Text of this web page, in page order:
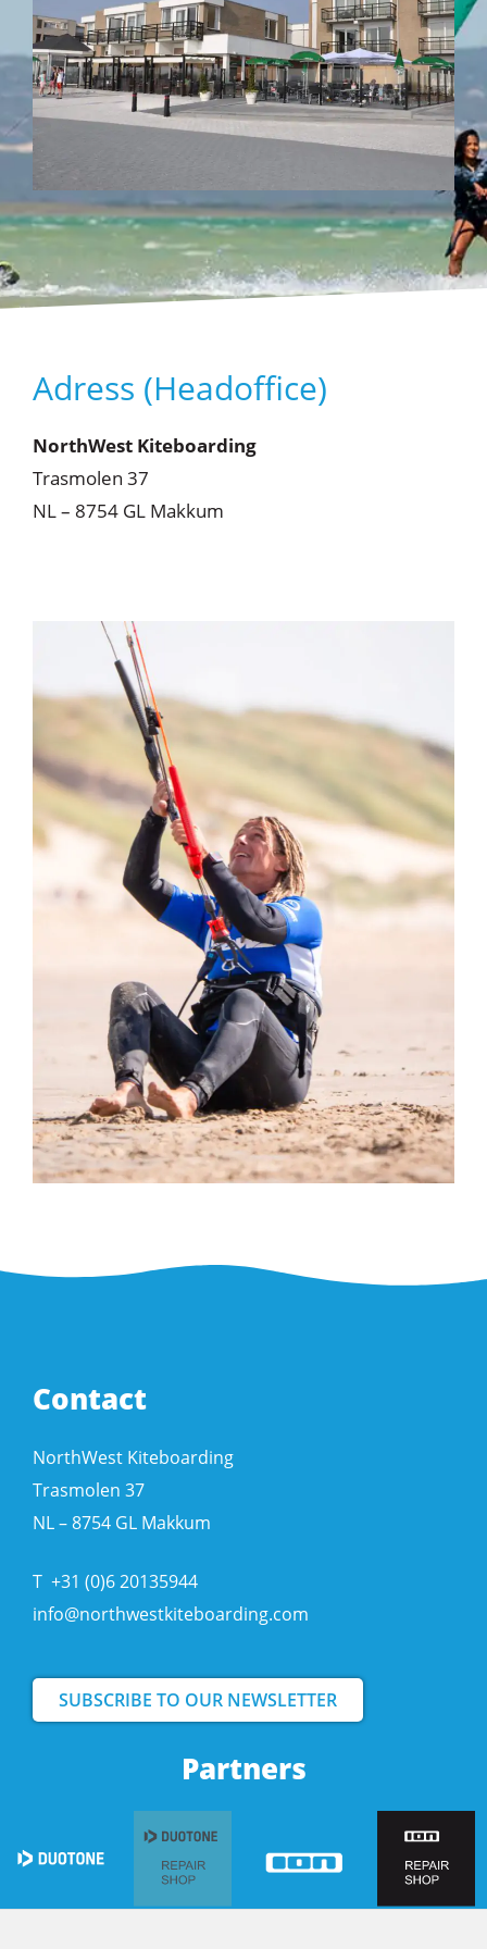
Adress (Headoffice)
NorthWest Kiteboarding
Trasmolen 37
NL – 8754 GL Makkum
Partners
Contact
NorthWest Kiteboarding
Trasmolen 37
NL – 8754 GL Makkum
T +31 (0)6 20135944
info@northwestkiteboarding.com
SUBSCRIBE TO OUR NEWSLETTER